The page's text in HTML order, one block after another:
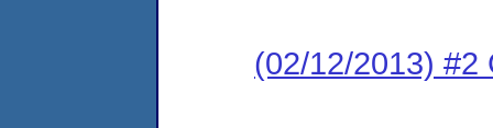
(02/12/2013) #2